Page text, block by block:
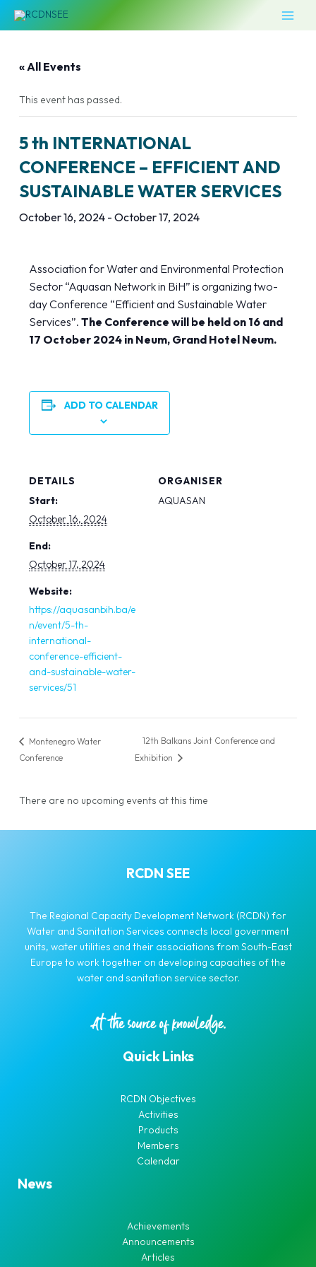
Skip
MAIN
« All Events
This event has passed.
5 th INTERNATIONAL
CONFERENCE – EFFICIENT AND
SUSTAINABLE WATER SERVICES
October 16, 2024 -October 17, 2024
Association for Water and Environmental Protection
Sector “Aquasan Network in BiH” is organizing two-
day Conference “Efficient and Sustainable Water
Services”.The Conference will be held on 16 and
17 October 2024 in Neum, Grand Hotel Neum.
ADD TO CALENDAR
DETAILS
Start:
October 16, 2024
End:
October 17, 2024
Website:
https://aquasanbih.ba/e
n/event/5-th-
international-
conference-efficient-
and-sustainable-water-
services/51
ORGANISER
AQUASAN
Montenegro Water
Conference
12th Balkans Joint Conference and
Exhibition
There are no upcoming events at this time
RCDN SEE
The Regional Capacity Development Network (RCDN) for
Water and Sanitation Services connects local government
units, water utilities and their associations from South-East
Europe to work together on developing capacities of the
water and sanitation service sector.
Quick Links
RCDN Objectives
Activities
Products
Members
Calendar
News
Achievements
Announcements
Articles